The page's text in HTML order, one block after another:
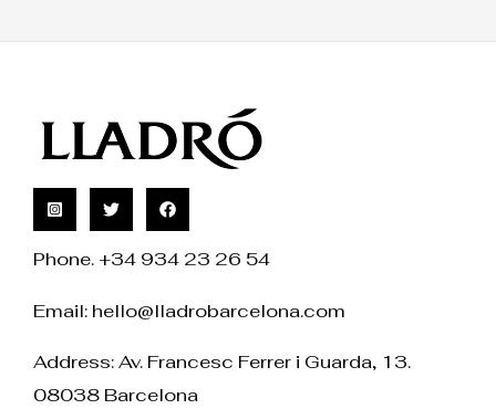
Phone. +34 934 23 26 54
Email: hello@lladrobarcelona.com
Address: Av. Francesc Ferrer i Guarda, 13.
08038 Barcelona